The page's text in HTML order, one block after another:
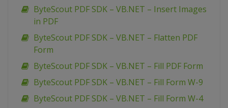
ByteScout PDF SDK – VB.NET – Insert Images
in PDF
ByteScout PDF SDK – VB.NET – Flatten PDF
Form
ByteScout PDF SDK – VB.NET – Fill PDF Form
ByteScout PDF SDK – VB.NET – Fill Form W-9
ByteScout PDF SDK – VB.NET – Fill Form W-4